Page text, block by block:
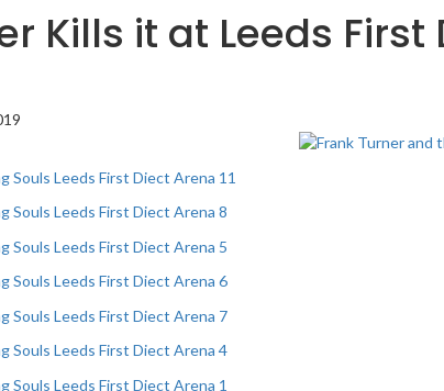
Kills it at Leeds